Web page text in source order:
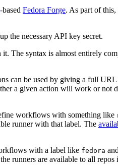
-based Fedora Forge. As part of
the necessary API key secret.
The syntax is almost entirely
can be used by giving a full URL
a given action will work or not
workflows with something like
runner with that label. The
with a label like fedora
runners are available to all repos